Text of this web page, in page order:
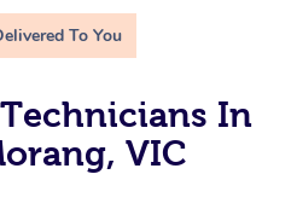
To You
In
VIC